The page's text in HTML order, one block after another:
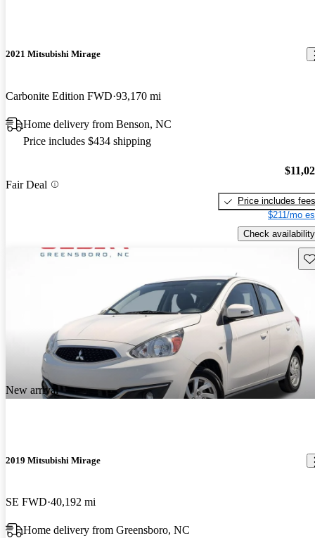
2021 Mitsubishi Mirage
Carbonite Edition FWD 93,170 mi
Home delivery from Benson, NC
Price includes $434 shipping
Fair Deal
Price includes fees
$211/mo
Check availability
New arrival
2019 Mitsubishi Mirage
SE FWD 40,192 mi
Home delivery from Greensboro, NC